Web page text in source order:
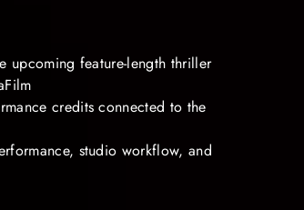
upcoming feature-length thriller
credits connected to the
studio workflow, and